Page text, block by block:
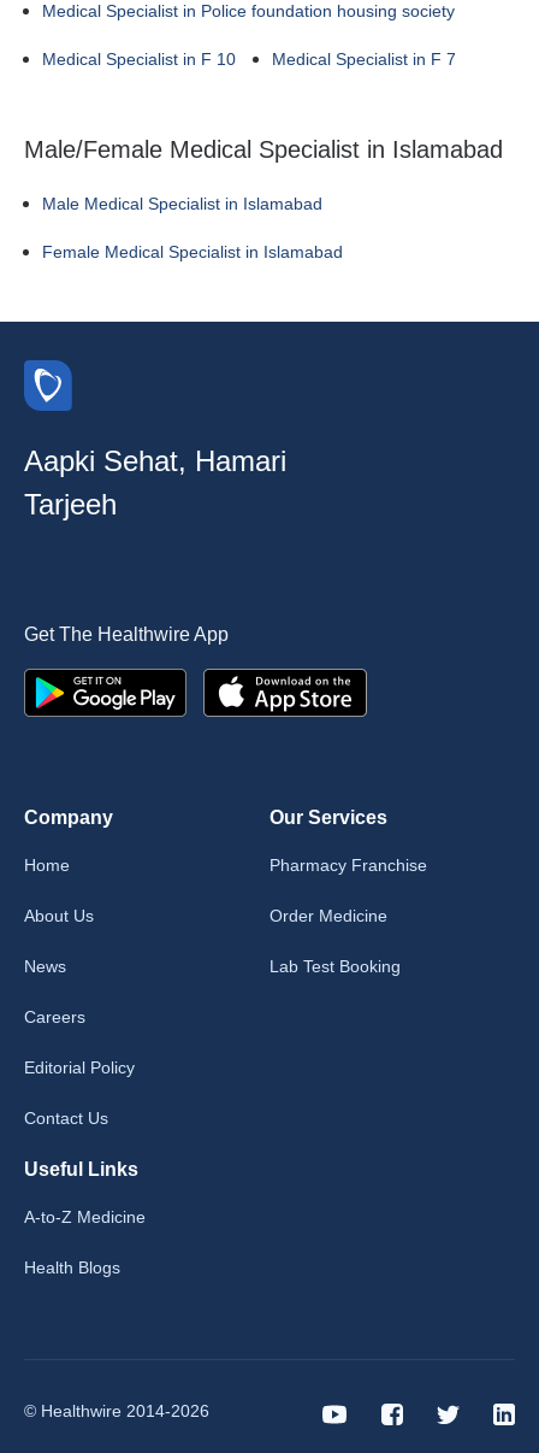
Medical Specialist in Police foundation housing society
Medical Specialist in F 10 Medical Specialist in F 7
Male/Female Medical Specialist in Islamabad
Male Medical Specialist in Islamabad
Female Medical Specialist in Islamabad
Aapki Sehat, Hamari
Tarjeeh
Get The Healthwire App
Company
Home
About Us
News
Careers
Editorial Policy
Contact Us
Our Services
Pharmacy Franchise
Order Medicine
Lab Test Booking
Useful Links
A-to-Z Medicine
Health Blogs
© Healthwire 2014-2026